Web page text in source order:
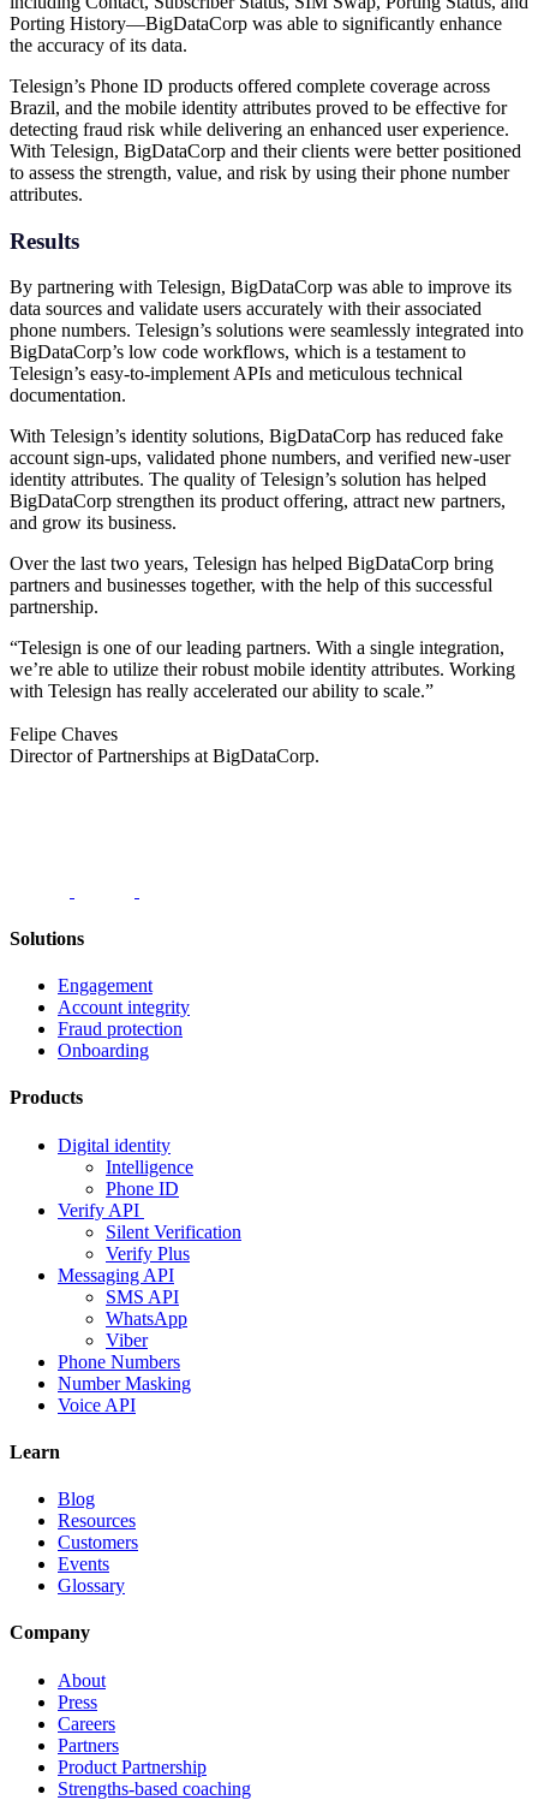
Porting History—BigDataCorp was able to significantly enhance
the accuracy of its data.
Telesign’s Phone ID products offered complete coverage across
Brazil, and the mobile identity attributes proved to be effective for
detecting fraud risk while delivering an enhanced user experience.
With Telesign, BigDataCorp and their clients were better positioned
to assess the strength, value, and risk by using their phone number
attributes.
Results
By partnering with Telesign, BigDataCorp was able to improve its
data sources and validate users accurately with their associated
phone numbers. Telesign’s solutions were seamlessly integrated into
BigDataCorp’s low code workflows, which is a testament to
Telesign’s easy-to-implement APIs and meticulous technical
documentation.
With Telesign’s identity solutions, BigDataCorp has reduced fake
account sign-ups, validated phone numbers, and verified new-user
identity attributes. The quality of Telesign’s solution has helped
BigDataCorp strengthen its product offering, attract new partners,
and grow its business.
Over the last two years, Telesign has helped BigDataCorp bring
partners and businesses together, with the help of this successful
partnership.
“Telesign is one of our leading partners. With a single integration,
we’re able to utilize their robust mobile identity attributes. Working
with Telesign has really accelerated our ability to scale.”
Felipe Chaves
Director of Partnerships at BigDataCorp.
Solutions
Engagement
Account integrity
Fraud protection
Onboarding
Products
Digital identity
Intelligence
Phone ID
Verify API
Silent Verification
Verify Plus
Messaging API
SMS API
WhatsApp
Viber
Phone Numbers
Number Masking
Voice API
Learn
Blog
Resources
Customers
Events
Glossary
Company
About
Press
Careers
Partners
Product Partnership
Strengths-based coaching